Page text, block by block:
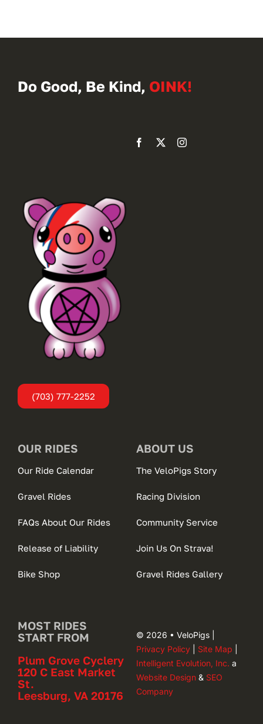
Do Good, Be Kind, OINK!
(703) 777-2252
OUR RIDES
Our Ride Calendar
Gravel Rides
FAQs About Our Rides
Release of Liability
Bike Shop
ABOUT US
The VeloPigs Story
Racing Division
Community Service
Join Us On Strava!
Gravel Rides Gallery
MOST RIDES
START FROM
Plum Grove Cyclery
120 C East Market
St.
Leesburg, VA 20176
© 2026 • VeloPigs |
Privacy Policy| Site Map
Intelligent Evolution, Inc. a
Website Design& SEO
Company